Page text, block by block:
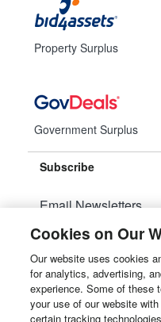
Property Surplus
Government Surplus
Subscribe
Email Newsletters
Manage Preferences
© 2026Liquidity
Site Map
Cookies on Our
Our website uses cookies
for analytics, advertising,
experience. Some of these
your use of our website
certain tracking